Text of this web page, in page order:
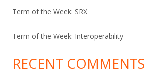
Term of the Week: SRX
Term of the Week: Interoperability
RECENT COMMENTS